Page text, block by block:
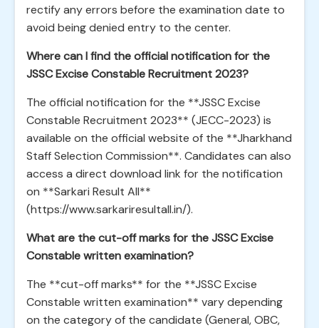
rectify any errors before the examination date to
avoid being denied entry to the center.
Where can I find the official notification for the
JSSC Excise Constable Recruitment 2023?
The official notification for the **JSSC Excise
Constable Recruitment 2023** (JECC-2023) is
available on the official website of the **Jharkhand
Staff Selection Commission**. Candidates can also
access a direct download link for the notification
on **Sarkari Result All**
(https://www.sarkariresultall.in/).
What are the cut-off marks for the JSSC Excise
Constable written examination?
The **cut-off marks** for the **JSSC Excise
Constable written examination** vary depending
on the category of the candidate (General, OBC,